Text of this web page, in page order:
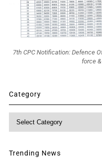
7th CPC Notification: Defence
force
Category
Category
Trending News